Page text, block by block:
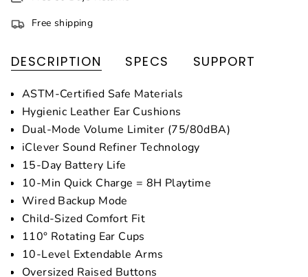
Free shipping
DESCRIPTION SPECS SUPPORT
ASTM-Certified Safe Materials
Hygienic Leather Ear Cushions
Dual-Mode Volume Limiter (75/80dBA)
iClever Sound Refiner Technology
15-Day Battery Life
10-Min Quick Charge = 8H Playtime
Wired Backup Mode
Child-Sized Comfort Fit
110° Rotating Ear Cups
10-Level Extendable Arms
Oversized Raised Buttons